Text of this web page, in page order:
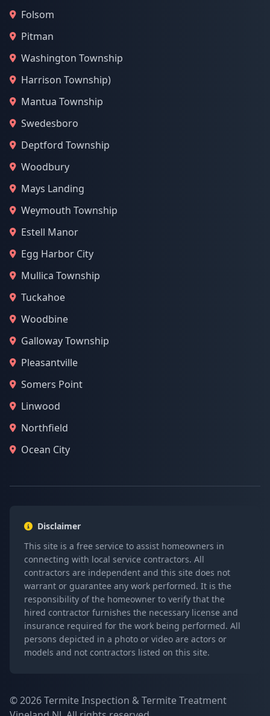
Folsom
Pitman
Washington Township
Harrison Township)
Mantua Township
Swedesboro
Deptford Township
Woodbury
Mays Landing
Weymouth Township
Estell Manor
Egg Harbor City
Mullica Township
Tuckahoe
Woodbine
Galloway Township
Pleasantville
Somers Point
Linwood
Northfield
Ocean City
Disclaimer
This site is a free service to assist homeowners in
connecting with local service contractors. All
contractors are independent and this site does not
warrant or guarantee any work performed. It is the
responsibility of the homeowner to verify that the
hired contractor furnishes the necessary license and
insurance required for the work being performed. All
persons depicted in a photo or video are actors or
models and not contractors listed on this site.
© 2026 Termite Inspection & Termite Treatment